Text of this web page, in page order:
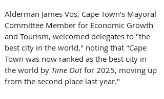
Alderman James Vos, Cape Town's Mayoral
Committee Member for Economic Growth
and Tourism, welcomed delegates to "the
best city in the world," noting that "Cape
Town was now ranked as the best city in
the world by Time Out for 2025, moving up
from the second place last year."